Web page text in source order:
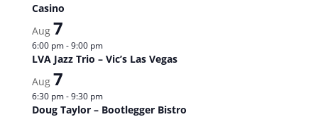
Casino
Aug 7
6:00 pm-9:00 pm
LVA Jazz Trio – Vic’s Las Vegas
Aug 7
6:30 pm-9:30 pm
Doug Taylor – Bootlegger Bistro